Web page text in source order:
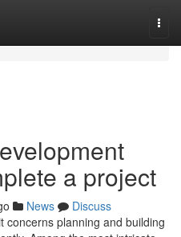
a project
News
Discuss
concerns planning and building